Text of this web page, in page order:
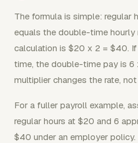
The formula is simple: regular
equals the double-time hourly
calculation is $20 x 2 = $40.
time, the double-time pay is
multiplier changes the rate,
For a fuller payroll example,
regular hours at $20 and 6
$40 under an employer